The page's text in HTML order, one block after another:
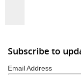
Subscribe to
Email Address